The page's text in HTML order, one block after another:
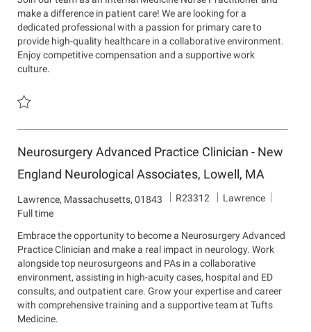
a
t
i
o
n
I
d
a
r
t
m
e
make a difference in patient care! We are looking for a
dedicated professional with a passion for primary care to
provide high-quality healthcare in a collaborative environment.
Enjoy competitive compensation and a supportive work
culture.
Neurosurgery Advanced Practice Clinician - New
England Neurological Associates, Lowell, MA
L
o
a
t
i
o
n
Lawrence, Massachusetts, 01843
J
I
d
R23312
D
a
r
t
m
e
n
Lawrence
Full time
Embrace the opportunity to become a Neurosurgery Advanced
Practice Clinician and make a real impact in neurology. Work
alongside top neurosurgeons and PAs in a collaborative
environment, assisting in high-acuity cases, hospital and ED
consults, and outpatient care. Grow your expertise and career
with comprehensive training and a supportive team at Tufts
Medicine.